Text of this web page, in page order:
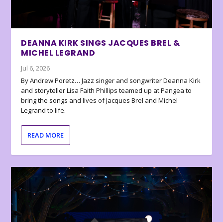
DEANNA KIRK SINGS JACQUES BREL &
MICHEL LEGRAND
Jul 6, 2026
By Andrew Poretz… Jazz singer and songwriter Deanna Kirk
and storyteller Lisa Faith Phillips teamed up at Pangea to
bring the songs and lives of Jacques Brel and Michel
Legrand to life.
READ MORE